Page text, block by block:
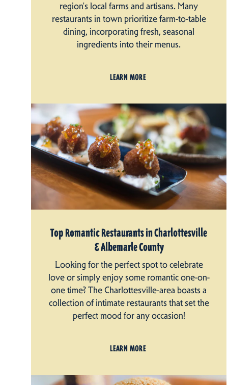
region's local farms and artisans. Many
restaurants in town prioritize farm-to-table
dining, incorporating fresh, seasonal
ingredients into their menus.
LEARN MORE
Top Romantic Restaurants in Charlottesville
& Albemarle County
Looking for the perfect spot to celebrate
love or simply enjoy some romantic one-on-
one time? The Charlottesville-area boasts a
collection of intimate restaurants that set the
perfect mood for any occasion!
LEARN MORE